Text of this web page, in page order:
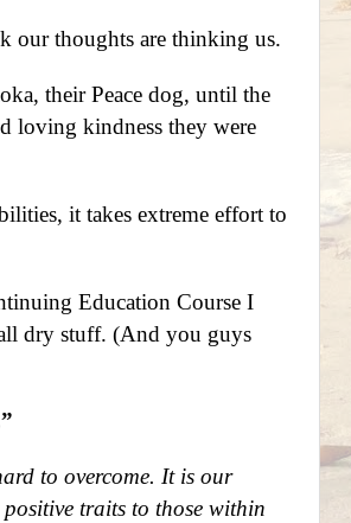
our thoughts are thinking us.
their Peace dog, until the
loving kindness they were
it takes extreme effort to
Education Course I
dry stuff. (And you guys
to overcome. It is our
traits to those within